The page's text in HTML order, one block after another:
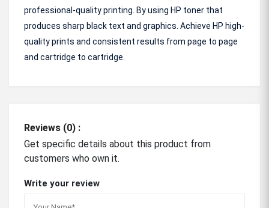
professional-quality printing. By using HP toner that
produces sharp black text and graphics. Achieve HP high-
quality prints and consistent results from page to page
and cartridge to cartridge.
Reviews (0) :
Get specific details about this product from
customers who own it.
Write your review